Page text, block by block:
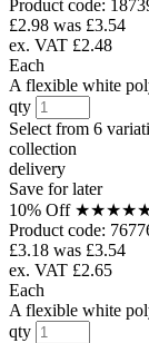
Product code:
£2.98 was £3.54
ex. VAT £2.48
Each
A flexible white
qty
Select from 6
collection
delivery
Save for later
10% Off
Product code:
£3.18 was £3.54
ex. VAT £2.65
Each
A flexible white
qty